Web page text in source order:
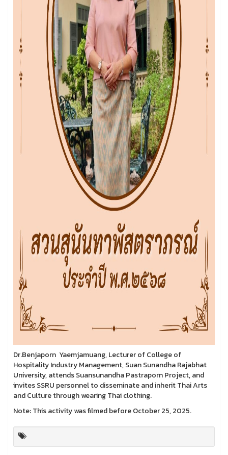
Dr.Benjaporn Yaemjamuang, Lecturer of College of
Hospitality Industry Management, Suan Sunandha Rajabhat
University, attends Suansunandha Pastraporn Project, and
invites SSRU personnel to disseminate and inherit Thai Arts
and Culture through wearing Thai clothing.
Note: This activity was filmed before October 25, 2025.